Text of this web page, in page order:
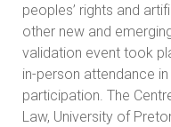
peoples’ rights and
other new and
validation event took
in-person attendance
participation. The
Law, University of